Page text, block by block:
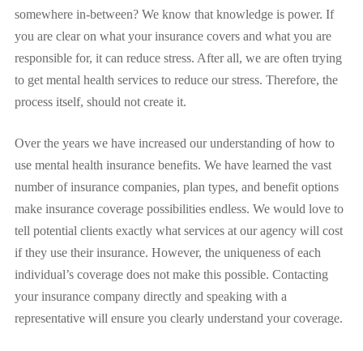
somewhere in-between? We know that knowledge is power. If
you are clear on what your insurance covers and what you are
responsible for, it can reduce stress. After all, we are often trying
to get mental health services to reduce our stress. Therefore, the
process itself, should not create it.
Over the years we have increased our understanding of how to
use mental health insurance benefits. We have learned the vast
number of insurance companies, plan types, and benefit options
make insurance coverage possibilities endless. We would love to
tell potential clients exactly what services at our agency will cost
if they use their insurance. However, the uniqueness of each
individual’s coverage does not make this possible. Contacting
your insurance company directly and speaking with a
representative will ensure you clearly understand your coverage.